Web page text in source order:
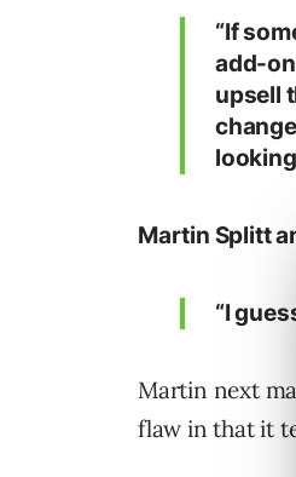
“If
add-
upsell
Martin Splitt
“I
Martin next
flaw in that it